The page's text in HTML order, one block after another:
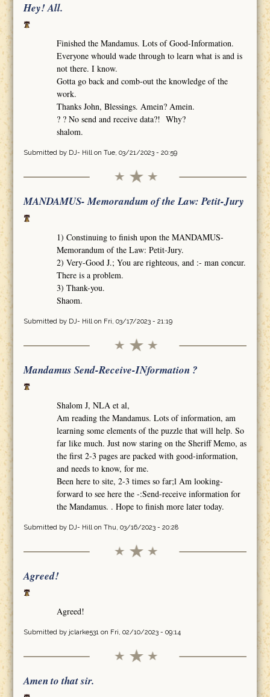
Hey! All.
Finished the Mandamus. Lots of Good-Information.
Everyone whould wade through to learn what is and is
not there. I know.
Gotta go back and comb-out the knowledge of the
work.
Thanks John, Blessings. Amein? Amein.
? ? No send and receive data?! Why?
shalom.
Submitted by DJ- Hillon Tue, 03/21/2023 - 20:59
MANDAMUS- Memorandum of the Law: Petit-Jury
1) Constinuing to finish upon the MANDAMUS-
Memorandum of the Law: Petit-Jury.
2) Very-Good J.; You are righteous, and :- man concur.
There is a problem.
3) Thank-you.
Shaom.
Submitted by DJ- Hillon Fri, 03/17/2023 - 21:19
Mandamus Send-Receive-INformation ?
Shalom J, NLA et al,
Am reading the Mandamus. Lots of information, am
learning some elements of the puzzle that will help. So
far like much. Just now staring on the Sheriff Memo, as
the first 2-3 pages are packed with good-information,
and needs to know, for me.
Been here to site, 2-3 times so far;l Am looking-
forward to see here the -:Send-receive information for
the Mandamus. . Hope to finish more later today.
Submitted by DJ- Hillon Thu, 03/16/2023 - 20:28
Agreed!
Agreed!
Submitted by jclarke531on Fri, 02/10/2023 - 09:14
Amen to that sir.